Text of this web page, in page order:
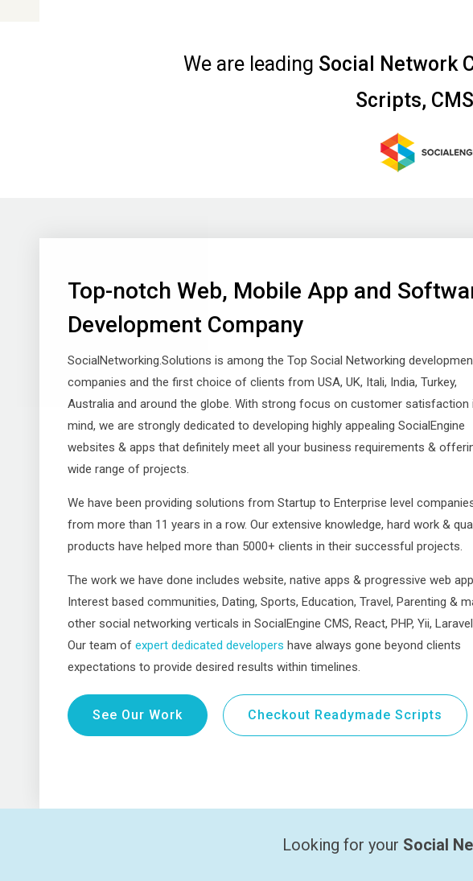
We are leading Social Network
Scripts,
Top-notch Web, Mobile App and
Development Company
SocialNetworking.Solutions is among the Top Social Networking
companies and the first choice of clients from USA, UK, Itali, India, Turkey,
Australia and around the globe. With strong focus on customer satisfaction
mind, we are strongly dedicated to developing highly appealing SocialEngine
websites & apps that definitely meet all your business requirements &
wide range of projects.
We have been providing solutions from Startup to Enterprise level
from more than 11 years in a row. Our extensive knowledge, hard work &
products have helped more than 5000+ clients in their successful projects.
The work we have done includes website, native apps & progressive web
Interest based communities, Dating, Sports, Education, Travel, Parenting &
other social networking verticals in SocialEngine CMS, React, PHP, Yii,
Our team of expert dedicated developers have always gone beyond clients
expectations to provide desired results within timelines.
See Our Work Checkout Readymade Scripts
Looking for your Social